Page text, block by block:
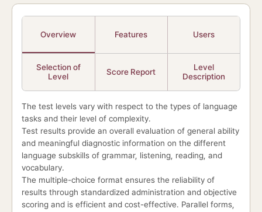
Overview Features Users
Selection of
Level
Score Report
Level
Description
The test levels vary with respect to the types of language
tasks and their level of complexity.
Test results provide an overall evaluation of general ability
and meaningful diagnostic information on the different
language subskills of grammar, listening, reading, and
vocabulary.
The multiple-choice format ensures the reliability of
results through standardized administration and objective
scoring and is efficient and cost-effective. Parallel forms,